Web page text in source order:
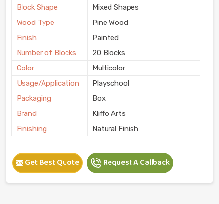
Block Shape
Mixed Shapes
Wood Type
Pine Wood
Finish
Painted
Number of Blocks
20 Blocks
Color
Multicolor
Usage/Application
Playschool
Packaging
Box
Brand
Kliffo Arts
Finishing
Natural Finish
Get Best Quote Request A Callback